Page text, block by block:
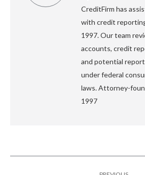
CreditFirm has
with credit
1997. Our team
accounts, credit
and potential
under federal
laws. Attorney-
1997